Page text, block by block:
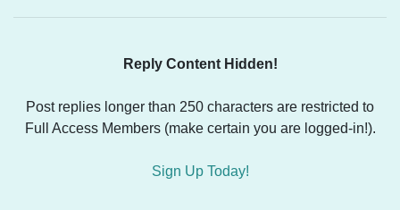
Reply Content Hidden!
Post replies longer than 250 characters are restricted to
Full Access Members (make certain you are logged-in!).
Sign Up Today!